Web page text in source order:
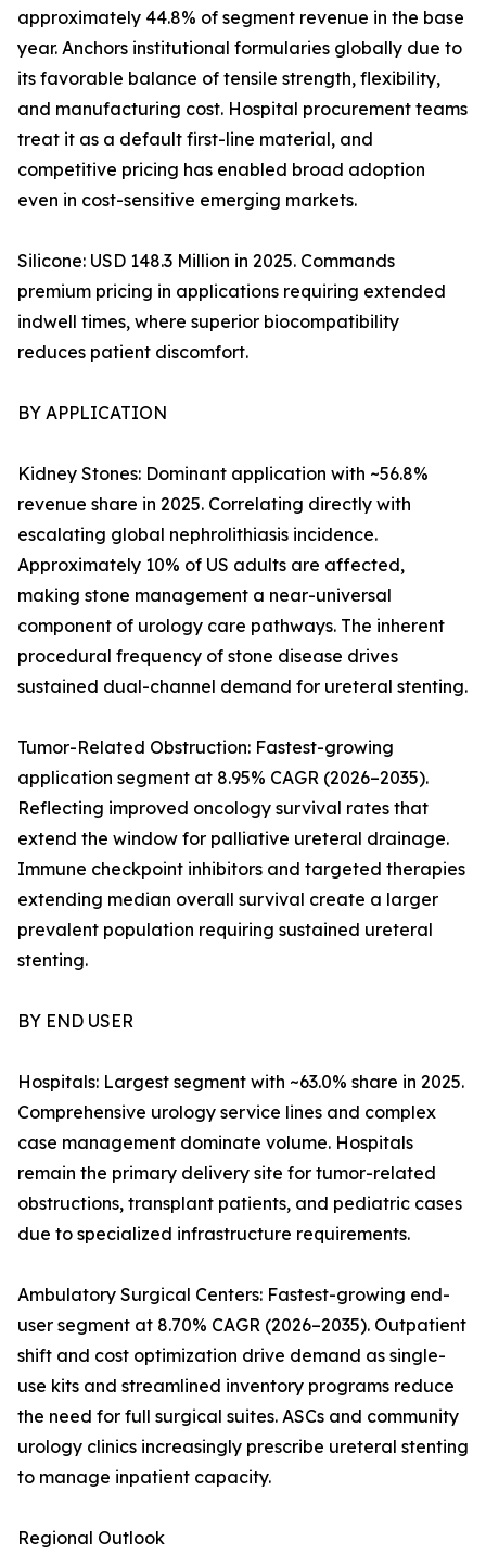
approximately 44.8% of segment revenue in the base
year. Anchors institutional formularies globally due to
its favorable balance of tensile strength, flexibility,
and manufacturing cost. Hospital procurement teams
treat it as a default first-line material, and
competitive pricing has enabled broad adoption
even in cost-sensitive emerging markets.
Silicone: USD 148.3 Million in 2025. Commands
premium pricing in applications requiring extended
indwell times, where superior biocompatibility
reduces patient discomfort.
BY APPLICATION
Kidney Stones: Dominant application with ~56.8%
revenue share in 2025. Correlating directly with
escalating global nephrolithiasis incidence.
Approximately 10% of US adults are affected,
making stone management a near-universal
component of urology care pathways. The inherent
procedural frequency of stone disease drives
sustained dual-channel demand for ureteral stenting.
Tumor-Related Obstruction: Fastest-growing
application segment at 8.95% CAGR (2026–2035).
Reflecting improved oncology survival rates that
extend the window for palliative ureteral drainage.
Immune checkpoint inhibitors and targeted therapies
extending median overall survival create a larger
prevalent population requiring sustained ureteral
stenting.
BY END USER
Hospitals: Largest segment with ~63.0% share in 2025.
Comprehensive urology service lines and complex
case management dominate volume. Hospitals
remain the primary delivery site for tumor-related
obstructions, transplant patients, and pediatric cases
due to specialized infrastructure requirements.
Ambulatory Surgical Centers: Fastest-growing end-
user segment at 8.70% CAGR (2026–2035). Outpatient
shift and cost optimization drive demand as single-
use kits and streamlined inventory programs reduce
the need for full surgical suites. ASCs and community
urology clinics increasingly prescribe ureteral stenting
to manage inpatient capacity.
Regional Outlook